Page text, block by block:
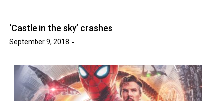
‘Castle in the sky’ crashes
September 9, 2018